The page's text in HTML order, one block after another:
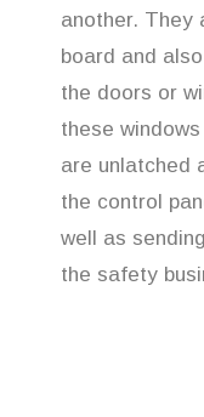
another. They
board and
the doors or
these
are unlatched
the control
well as
the safety